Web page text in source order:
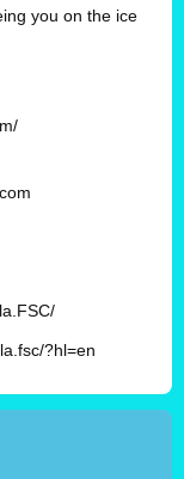
you on the ice
?hl=en